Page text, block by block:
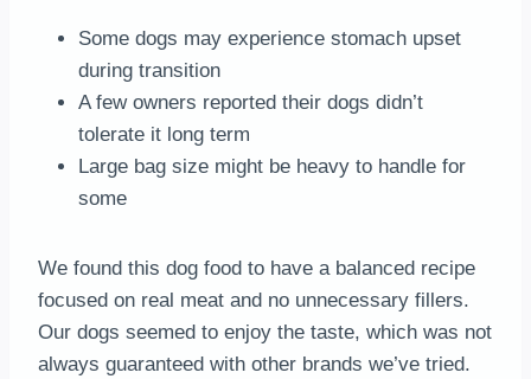
Some dogs may experience stomach upset
during transition
A few owners reported their dogs didn’t
tolerate it long term
Large bag size might be heavy to handle for
some
We found this dog food to have a balanced recipe
focused on real meat and no unnecessary fillers.
Our dogs seemed to enjoy the taste, which was not
always guaranteed with other brands we’ve tried.